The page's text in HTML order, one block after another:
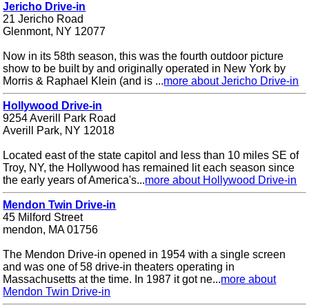
Jericho Drive-in
21 Jericho Road
Glenmont, NY 12077
Now in its 58th season, this was the fourth outdoor picture
show to be built by and originally operated in New York by
Morris & Raphael Klein (and is ...more about Jericho Drive-in
Hollywood Drive-in
9254 Averill Park Road
Averill Park, NY 12018
Located east of the state capitol and less than 10 miles SE of
Troy, NY, the Hollywood has remained lit each season since
the early years of America's...more about Hollywood Drive-in
Mendon Twin Drive-in
45 Milford Street
mendon, MA 01756
The Mendon Drive-in opened in 1954 with a single screen
and was one of 58 drive-in theaters operating in
Massachusetts at the time. In 1987 it got ne...more about
Mendon Twin Drive-in